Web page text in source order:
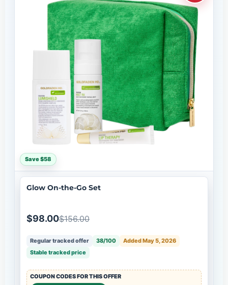
Save $58
Glow On-the-Go Set
$98.00$156.00
Regular tracked offer 38/100
Added May 5, 2026
Stable tracked price
COUPON CODES FOR THIS OFFER